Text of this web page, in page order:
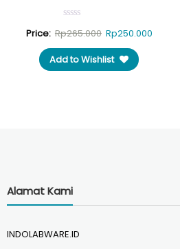
Price: Rp265.000 Original
price
was:
Rp250.000Current
Add to Wishlist
Alamat Kami
INDOLABWARE.ID